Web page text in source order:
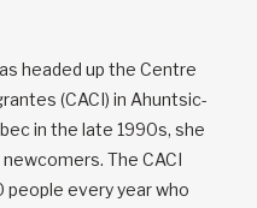
headed up the Centre
(CACI) in Ahuntsic-
in the late 1990s, she
The CACI
every year who